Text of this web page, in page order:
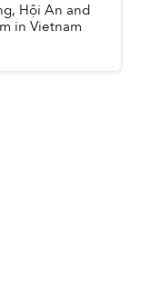
Hội An and
in Vietnam